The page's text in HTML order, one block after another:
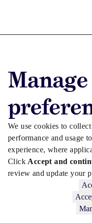
We use cookies to
performance and usage
experience, where
Click Accept and
review and update your